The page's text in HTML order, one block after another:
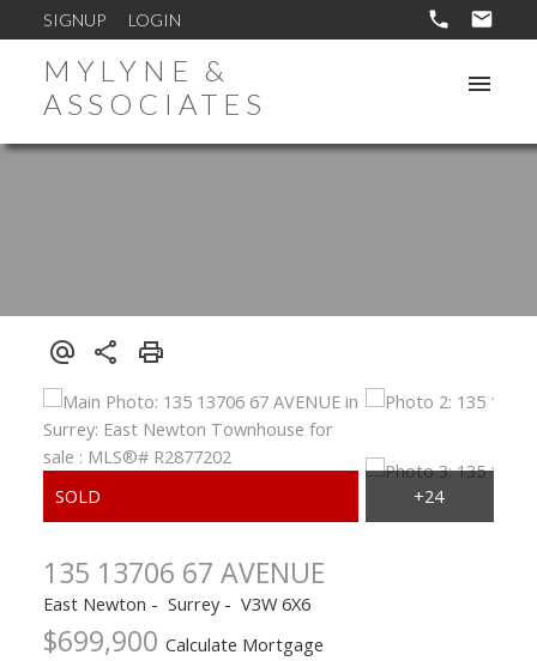
SIGNUP LOGIN
MYLYNE &
ASSOCIATES
135 13706 67 AVENUE
East Newton Surrey V3W 6X6
$699,900 Calculate Mortgage